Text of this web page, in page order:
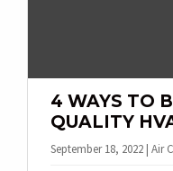
4 WAYS TO
QUALITY
September 18, 2022 | Air